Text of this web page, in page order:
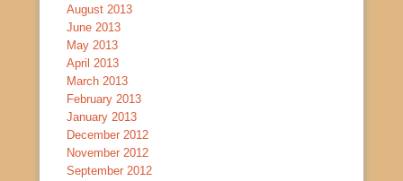
August 2013
June 2013
May 2013
April 2013
March 2013
February 2013
January 2013
December 2012
November 2012
September 2012